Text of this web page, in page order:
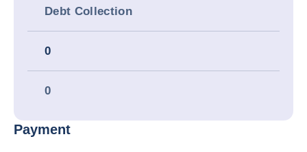
Debt Collection
0
0
Payment